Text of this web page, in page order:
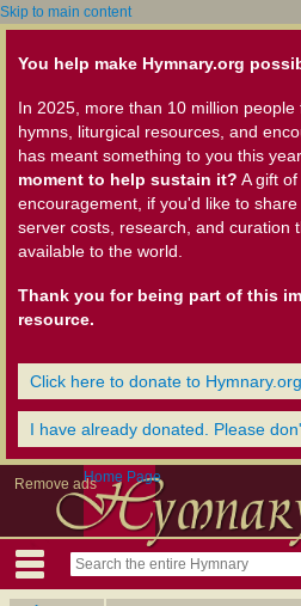
Skip to main content
You help make Hymnary.org
In 2025, more than 10 million
hymns, liturgical resources, and
has meant something to you this year,
moment to help sustain it? A gift
encouragement, if you'd like to
server costs, research, and curation
available to the world.
Thank you for being part of this
resource.
Click here to donate to Hymnary.org
I have already donated. Please
Remove adsHome Page